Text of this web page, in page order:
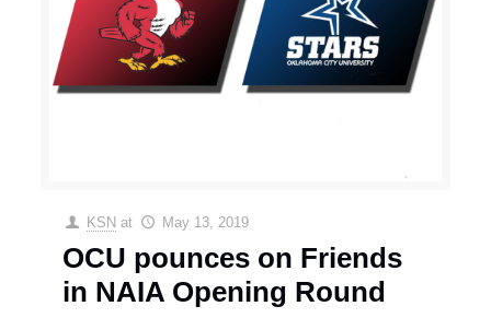
KSN at May 13, 2019
OCU pounces on Friends
in NAIA Opening Round